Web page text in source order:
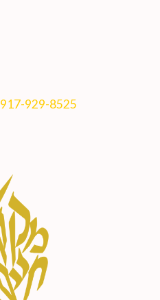
917-929-8525